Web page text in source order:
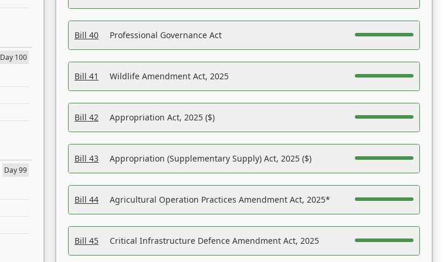
Day 100
Day 99
Bill 40 Professional Governance Act
Bill 41 Wildlife Amendment Act, 2025
Bill 42 Appropriation Act, 2025 ($)
Bill 43 Appropriation (Supplementary Supply) Act, 2025 ($)
Bill 44 Agricultural Operation Practices Amendment Act, 2025*
Bill 45 Critical Infrastructure Defence Amendment Act, 2025